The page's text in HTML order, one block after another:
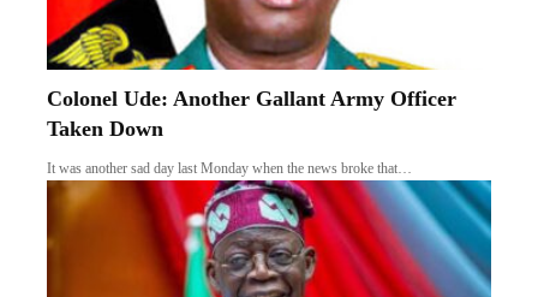
Colonel Ude: Another Gallant Army Officer
Taken Down
It was another sad day last Monday when the news broke that…